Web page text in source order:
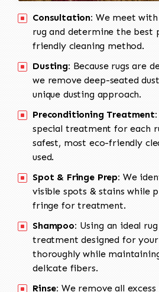
Consultation: We meet
rug and determine the best
friendly cleaning method.
Dusting: Because rugs are
we remove deep-seated
unique dusting approach.
Preconditioning Treatment:
special treatment for each
safest, most eco-friendly
used.
Spot & Fringe Prep: We
visible spots & stains while
fringe for treatment.
Shampoo: Using an ideal
treatment designed for your
thoroughly while
delicate fibers.
Rinse: We remove all